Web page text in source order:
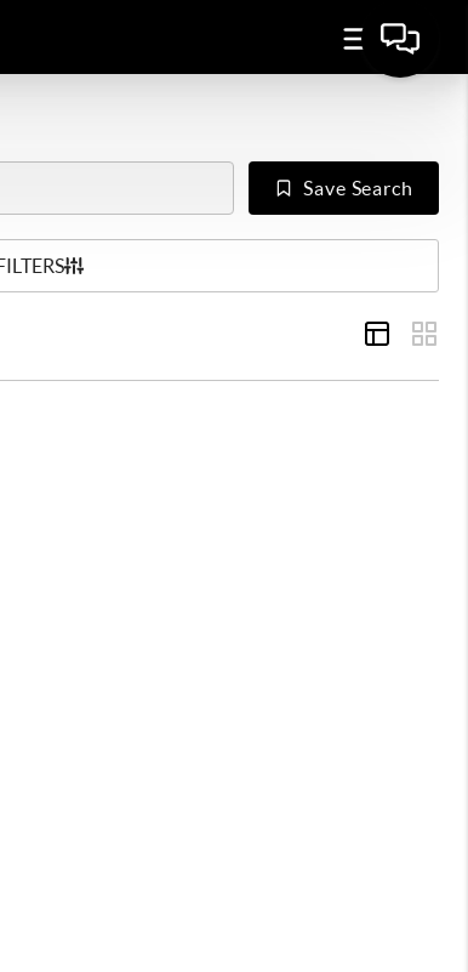
Save Search